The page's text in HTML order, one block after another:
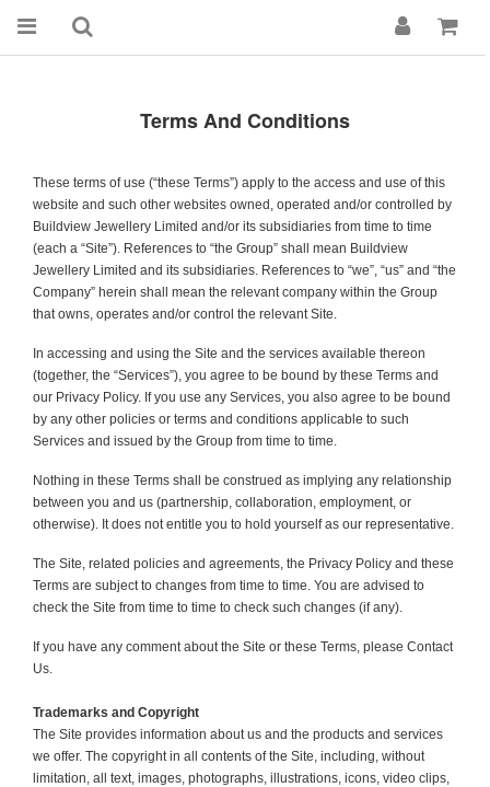
Terms And Conditions
These terms of use (“these Terms”) apply to the access and use of this
website and such other websites owned, operated and/or controlled by
Buildview Jewellery Limited and/or its subsidiaries from time to time
(each a “Site”). References to “the Group” shall mean Buildview
Jewellery Limited and its subsidiaries. References to “we”, “us” and “the
Company” herein shall mean the relevant company within the Group
that owns, operates and/or control the relevant Site.
In accessing and using the Site and the services available thereon
(together, the “Services”), you agree to be bound by these Terms and
our Privacy Policy. If you use any Services, you also agree to be bound
by any other policies or terms and conditions applicable to such
Services and issued by the Group from time to time.
Nothing in these Terms shall be construed as implying any relationship
between you and us (partnership, collaboration, employment, or
otherwise). It does not entitle you to hold yourself as our representative.
The Site, related policies and agreements, the Privacy Policy and these
Terms are subject to changes from time to time. You are advised to
check the Site from time to time to check such changes (if any).
If you have any comment about the Site or these Terms, please Contact
Us.
Trademarks and Copyright
The Site provides information about us and the products and services
we offer. The copyright in all contents of the Site, incl uding, without
limitation, all text, images, photographs, illustrations, icons, video clips,